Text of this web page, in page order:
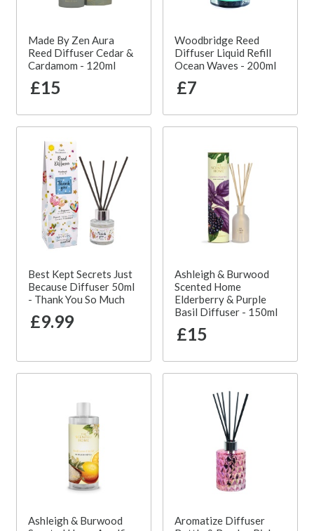
Made By Zen Aura
Reed Diffuser Cedar &
Cardamom - 120ml
£15
Woodbridge Reed
Diffuser Liquid Refill
Ocean Waves - 200ml
£7
Best Kept Secrets Just
Because Diffuser 50ml
- Thank You So Much
£9.99
Ashleigh & Burwood
Scented Home
Elderberry & Purple
Basil Diffuser - 150ml
£15
Ashleigh & Burwood
Aromatize Diffuser